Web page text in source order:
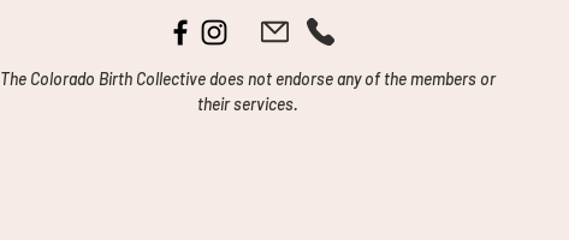
The Colorado Birth Collective does not endorse any of the members or
their services.